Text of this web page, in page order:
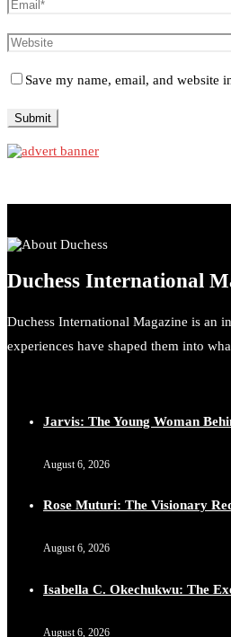
Save my name, email, and website
Duchess International
Duchess International Magazine is an
experiences have shaped them into
Jarvis: The Young Woman
August 6, 2026
Rose Muturi: The Visionary
August 6, 2026
Isabella C. Okechukwu: The
August 6, 2026